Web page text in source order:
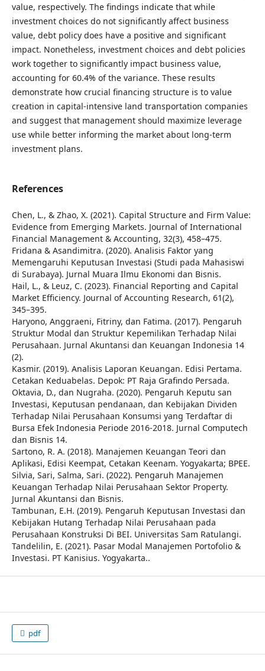
value, respectively. The findings indicate that while
investment choices do not significantly affect business
value, debt policy does have a positive and significant
impact. Nonetheless, investment choices and debt policies
work together to significantly impact business value,
accounting for 60.4% of the variance. These results
demonstrate how crucial financing structure is to value
creation in capital-intensive land transportation companies
and suggest that management should maximize leverage
use while better informing the market about long-term
investment plans.
References
Chen, L., & Zhao, X. (2021). Capital Structure and Firm Value:
Evidence from Emerging Markets. Journal of International
Financial Management & Accounting, 32(3), 458–475.
Fridana & Asandimitra. (2020). Analisis Faktor yang
Memengaruhi Keputusan Investasi (Studi pada Mahasiswi
di Surabaya). Jurnal Muara Ilmu Ekonomi dan Bisnis.
Hail, L., & Leuz, C. (2023). Financial Reporting and Capital
Market Efficiency. Journal of Accounting Research, 61(2),
345–395.
Haryono, Anggraeni, Fitriny, dan Fatima. (2017). Pengaruh
Struktur Modal dan Struktur Kepemilikan Terhadap Nilai
Perusahaan. Jurnal Akuntansi dan Keuangan Indonesia 14
(2).
Kasmir. (2019). Analisis Laporan Keuangan. Edisi Pertama.
Cetakan Keduabelas. Depok: PT Raja Grafindo Persada.
Oktavia, D., dan Nugraha. (2020). Pengaruh Keputu san
Investasi, Keputusan pendanaan, dan Kebijakan Dividen
Terhadap Nilai Perusahaan Konsumsi yang Terdaftar di
Bursa Efek Indonesia Periode 2016-2018. Jurnal Computech
dan Bisnis 14.
Sartono, R. A. (2018). Manajemen Keuangan Teori dan
Aplikasi, Edisi Keempat, Cetakan Keenam. Yogyakarta; BPEE.
Silvia, Sari, Salma, Sari. (2022). Pengaruh Manajemen
Keuangan Terhadap Nilai Perusahaan Sektor Property.
Jurnal Akuntansi dan Bisnis.
Tambunan, E.H. (2019). Pengaruh Keputusan Investasi dan
Kebijakan Hutang Terhadap Nilai Perusahaan pada
Perusahaan Konstruksi Di BEI. Universitas Sam Ratulangi.
Tandelilin, E. (2021). Pasar Modal Manajemen Portofolio &
Investasi. PT Kanisius. Yogyakarta..
pdf